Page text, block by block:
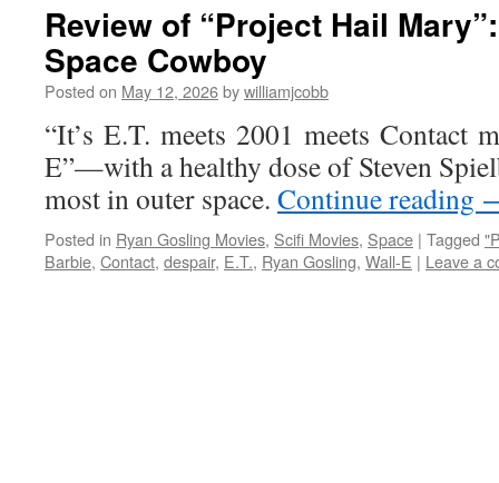
Review of “Project Hail
Space Cowboy
Posted on May 12, 2026bywilliamjcobb
“It’s E.T. meets 2001 meets Contact
E”—with a healthy dose of Steven
most in outer space. Continue reading
Posted in Ryan Gosling Movies, Scifi Movies, Space | Tagged
Barbie, Contact, despair, E.T., Ryan Gosling, Wall-E | Leave a